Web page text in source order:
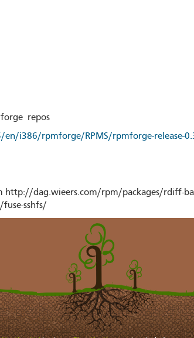
repos
i386/rpmforge/RPMS/rpmforge-release-
http://dag.wieers.com/rpm/packages/rdiff-
sshfs/